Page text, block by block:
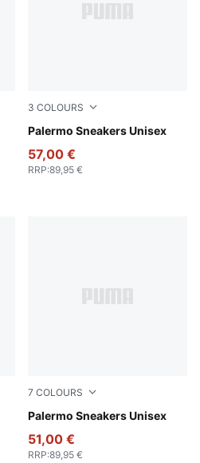
3 COLOURS
Palermo Sneakers Unisex
PUMA White-Emerald Ice-
57,00 €
RRP:89,95 €
7 COLOURS
Palermo Sneakers Unisex
Vibrant Silver-Gum
51,00 €
RRP:89,95 €